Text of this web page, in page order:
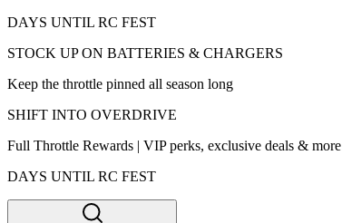
DAYS UNTIL RC FEST
STOCK UP ON BATTERIES & CHARGERS
Keep the throttle pinned all season long
SHIFT INTO OVERDRIVE
Full Throttle Rewards | VIP perks, exclusive deals & more
DAYS UNTIL RC FEST